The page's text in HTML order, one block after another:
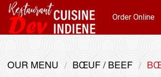
Order Online
OUR MENU BŒUF / BEEF